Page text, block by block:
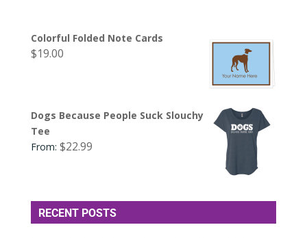
Colorful Folded Note Cards
$19.00
Dogs Because People Suck Slouchy
Tee
From: $22.99
RECENT POSTS